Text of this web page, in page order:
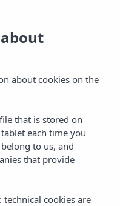
Hotel
about cookies on the
that is stored on
each time you
to us, and
that provide
technical cookies are